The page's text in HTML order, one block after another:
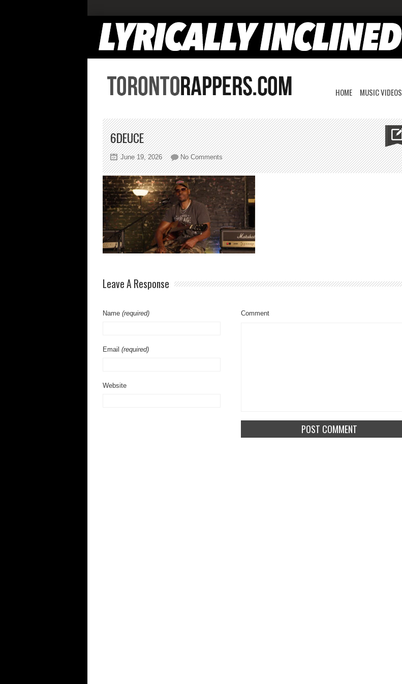
HOME MUSIC VIDEOS
6DEUCE
June 19, 2026 No Commentson
6deuce
Leave A Response
Name (required)
Email (required)
Website
Comment